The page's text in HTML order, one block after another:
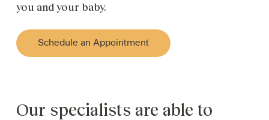
you and your baby.
Schedule an Appointment
Our specialists are able to